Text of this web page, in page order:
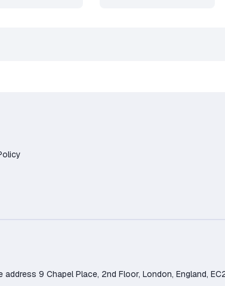
9 Chapel Place, 2nd Floor, London, England,